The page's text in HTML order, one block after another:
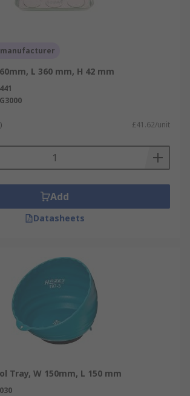
L 360 mm, H 42 mm
£41.62/unit
Add
Datasheets
Tray, W 150mm, L 150 mm